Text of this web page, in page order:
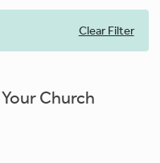
Clear Filter
Church